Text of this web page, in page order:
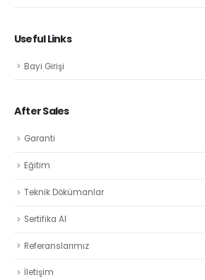
Useful Links
Bayi Girişi
After Sales
Garanti
Eğitim
Teknik Dökümanlar
Sertifika Al
Referanslarımız
İletişim